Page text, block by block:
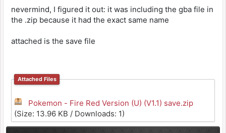
nevermind, I figured it out: it was including the gba file in
the .zip because it had the exact same name
attached is the save file
Attached Files
Pokemon - Fire Red Version (U) (V1.1) save.zip
(Size: 13.96 KB / Downloads: 1)